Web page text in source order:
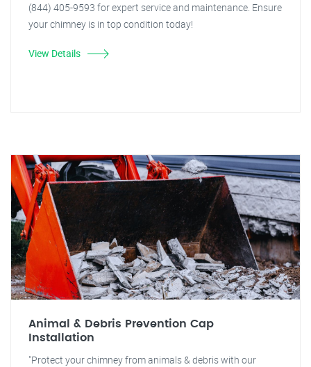
(844) 405-9593 for expert service and maintenance. Ensure
your chimney is in top condition today!
View Details
Animal & Debris Prevention Cap
Installation
"Protect your chimney from animals & debris with our